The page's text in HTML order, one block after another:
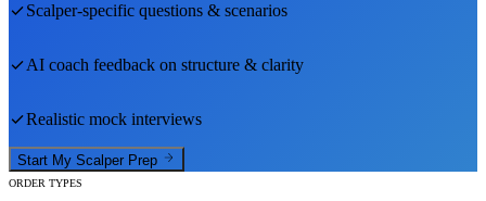
Scalper-specific questions & scenarios
AI coach feedback on structure & clarity
Realistic mock interviews
Start My Scalper Prep
ORDER TYPES